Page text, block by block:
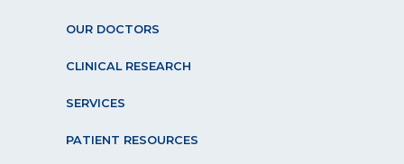
OUR DOCTORS
CLINICAL RESEARCH
SERVICES
PATIENT RESOURCES